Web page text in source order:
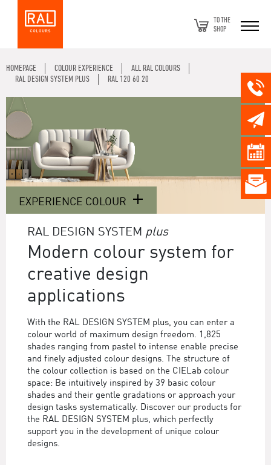
TO THE
SHOP
HOMEPAGE COLOUR EXPERIENCE
ALL RAL COLOURS
RAL DESIGN SYSTEM PLUS
RAL 120 60 20
EXPERIENCE COLOUR
RAL DESIGN SYSTEM plus
Modern colour system for
creative design
applications
With the RAL DESIGN SYSTEM plus, you can enter a
colour world of maximum design freedom. 1,825
shades ranging from pastel to intense enable precise
and finely adjusted colour designs. The structure of
the colour collection is based on the CIELab colour
space: Be intuitively inspired by 39 basic colour
shades and their gentle gradations or approach your
design tasks systematically. Discover our products for
the RAL DESIGN SYSTEM plus, which perfectly
support you in the development of unique colour
designs.